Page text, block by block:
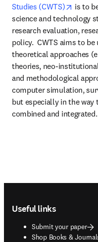
Studies (CWTS)
opens
is to
science and technology
research evaluation,
policy.  CWTS aims to
theoretical approaches
theories, neo-
and methodological
computer simulation,
but especially in the way
combined and integrated.
Useful links
Submit your paper
Shop Books &
opens in new tab/